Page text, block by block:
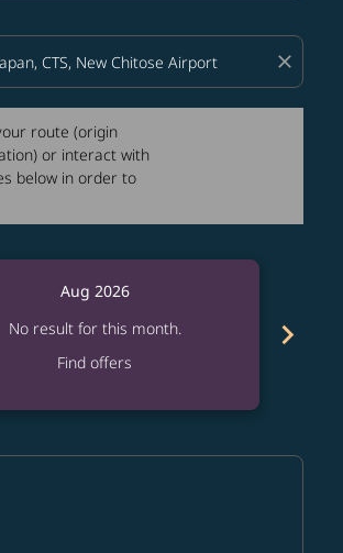
close
route (origin
or interact with
below in order to
Aug 2026
No result for this month.
Find offers
chevron_right